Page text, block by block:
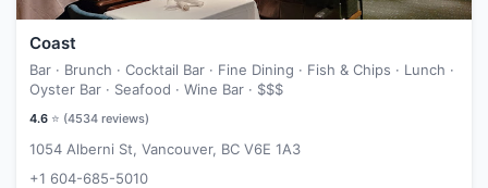
Coast
Bar · Brunch · Cocktail Bar · Fine Dining · Fish & Chips · Lunch ·
Oyster Bar · Seafood · Wine Bar · $$$
4.6 ⭐ (4534 reviews)
1054 Alberni St, Vancouver, BC V6E 1A3
+1 604-685-5010